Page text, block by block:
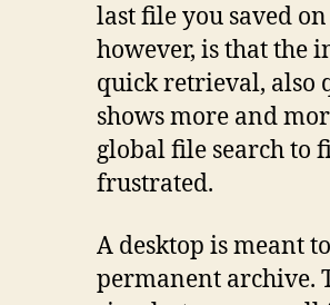
last file you saved
however, is that the
quick retrieval, also
shows more and
global file search to
frustrated.
A desktop is meant
permanent archive.